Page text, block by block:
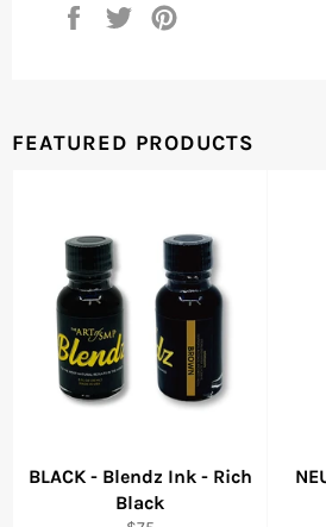
Share
Tweet
FEATURED PRODUCTS
BLACK - Blendz Ink - Rich
Black